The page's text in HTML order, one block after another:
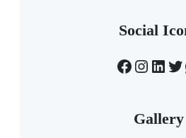
Social
Facebook InstagramLinkedIn Twitter
Gallery